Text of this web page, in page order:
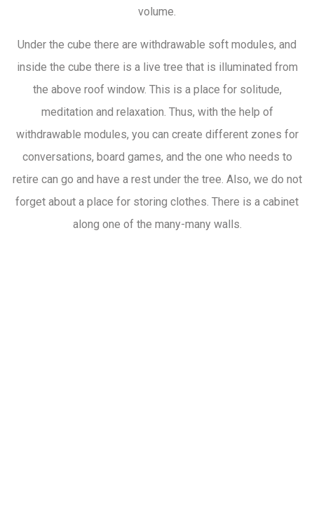
volume.
Under the cube there are withdrawable soft modules, and
inside the cube there is a live tree that is illuminated from
the above roof window. This is a place for solitude,
meditation and relaxation. Thus, with the help of
withdrawable modules, you can create different zones for
conversations, board games, and the one who needs to
retire can go and have a rest under the tree. Also, we do not
forget about a place for storing clothes. There is a cabinet
along one of the many-many walls.